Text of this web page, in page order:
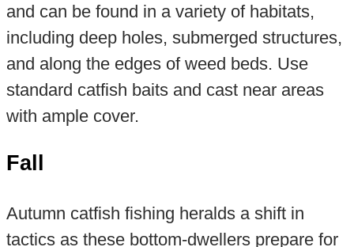
and can be found in a variety of habitats,
including deep holes, submerged structures,
and along the edges of weed beds. Use
standard catfish baits and cast near areas
with ample cover.
Fall
Autumn catfish fishing heralds a shift in
tactics as these bottom-dwellers prepare for